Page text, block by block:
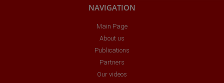
NAVIGATION
Main Page
About us
Publications
Partners
Our videos